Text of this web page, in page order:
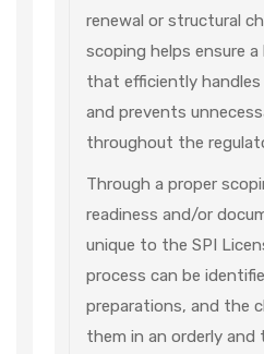
renewal or structural
scoping helps ensure a
that efficiently
and prevents
throughout the
Through a proper
readiness and/or
unique to the SPI
process can be
preparations, and the
them in an orderly and